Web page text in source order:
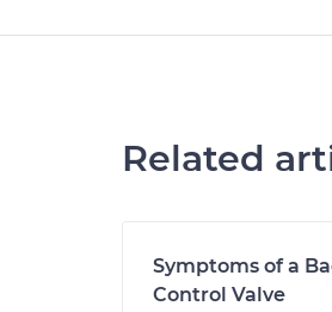
Related
Symptoms of a
Control Valve